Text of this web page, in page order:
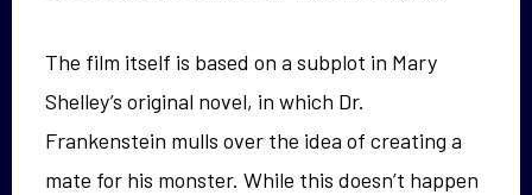
The film itself is based on a subplot in Mary
Shelley’s original novel, in which Dr.
Frankenstein mulls over the idea of creating a
mate for his monster. While this doesn’t happen